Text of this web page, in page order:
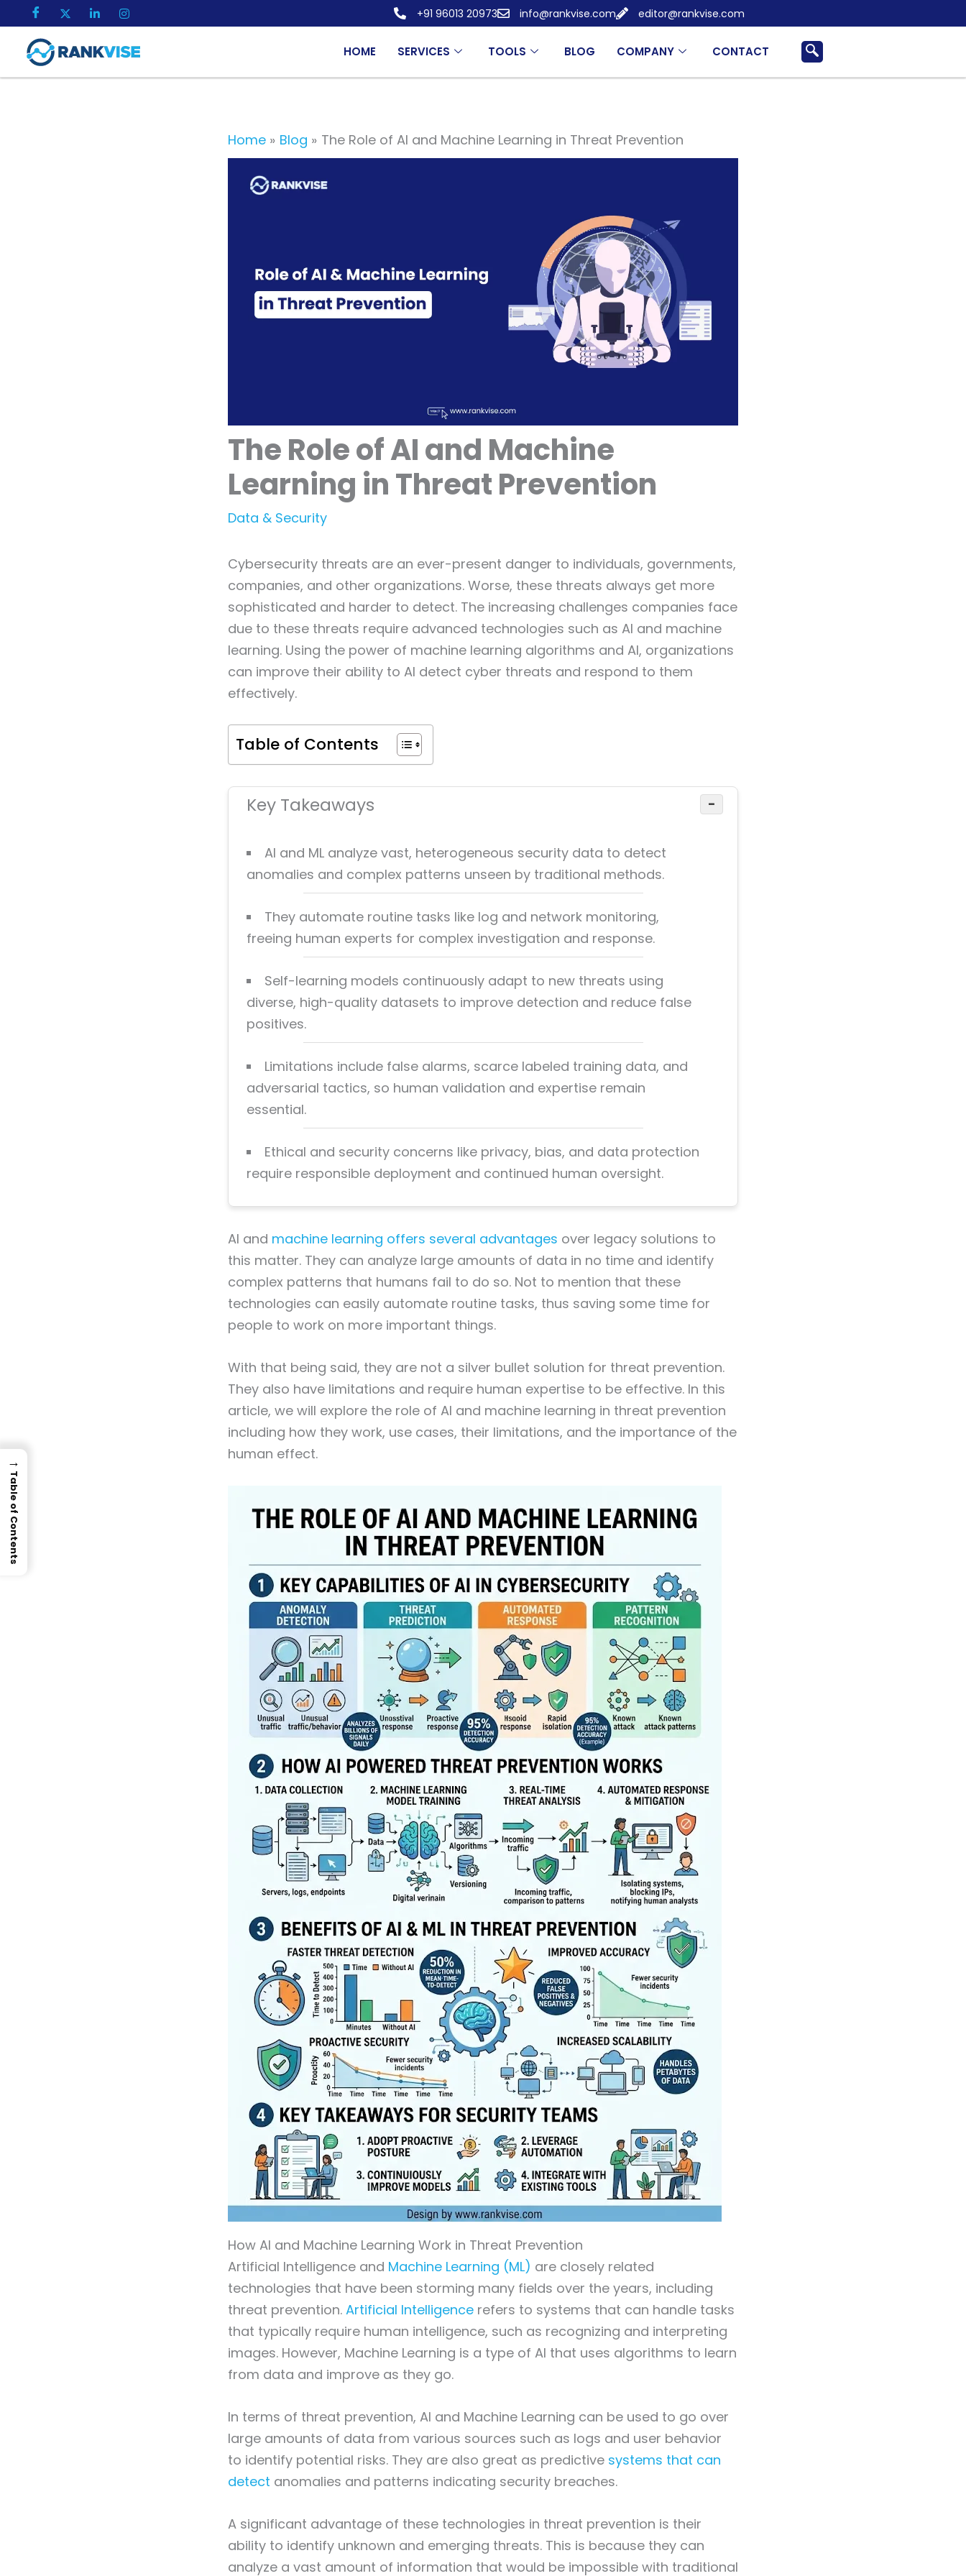
to
content
+91 96013 20973 info@rankvise.com editor@rankvise.com
HOME SERVICES TOOLS BLOG COMPANY CONTACT
Home Blog The Role of AI and Machine Learning in Threat Prevention
The Role of AI and Machine
Learning in Threat Prevention
Data & Security
Cybersecurity threats are an ever-present danger to individuals, governments,
companies, and other organizations. Worse, these threats always get more
sophisticated and harder to detect. The increasing challenges companies face
due to these threats require advanced technologies such as AI and machine
learning. Using the power of machine learning algorithms and AI, organizations
can improve their ability to AI detect cyber threats and respond to them
effectively.
Table of Contents
Key Takeaways −
AI and ML analyze vast, heterogeneous security data to detect
anomalies and complex patterns unseen by traditional methods.
They automate routine tasks like log and network monitoring,
freeing human experts for complex investigation and response.
Self-learning models continuously adapt to new threats using
diverse, high-quality datasets to improve detection and reduce false
positives.
Limitations include false alarms, scarce labeled training data, and
adversarial tactics, so human validation and expertise remain
essential.
Ethical and security concerns like privacy, bias, and data protection
require responsible deployment and continued human oversight.
AI and machine learning offers several advantages over legacy solutions to
this matter. They can analyze large amounts of data in no time and identify
complex patterns that humans fail to do so. Not to mention that these
technologies can easily automate routine tasks, thus saving some time for
people to work on more important things.
With that being said, they are not a silver bullet solution for threat prevention.
They also have limitations and require human expertise to be effective. In this
article, we will explore the role of AI and machine learning in threat prevention
including how they work, use cases, their limitations, and the importance of the
human effect.
How AI and Machine Learning Work in Threat Prevention
Artificial Intelligence and Machine Learning (ML) are closely related
technologies that have been storming many fields over the years, including
threat prevention. Artificial Intelligence refers to systems that can handle tasks
that typically require human intelligence, such as recognizing and interpreting
images. However, Machine Learning is a type of AI that uses algorithms to learn
from data and improve as they go.
In terms of threat prevention, AI and Machine Learning can be used to go over
large amounts of data from various sources such as logs and user behavior
to identify potential risks. They are also great as predictive systems that can
detect anomalies and patterns indicating security breaches.
A significant advantage of these technologies in threat prevention is their
ability to identify unknown and emerging threats. This is because they can
analyze a vast amount of information that would be impossible with traditional
→
Table of Contents